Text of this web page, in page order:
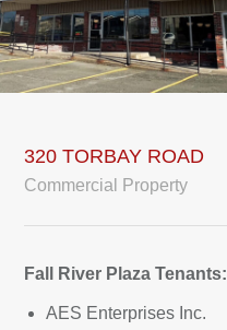
320 TORBAY ROAD
Commercial Property
Fall River Plaza Tenants:
AES Enterprises Inc.